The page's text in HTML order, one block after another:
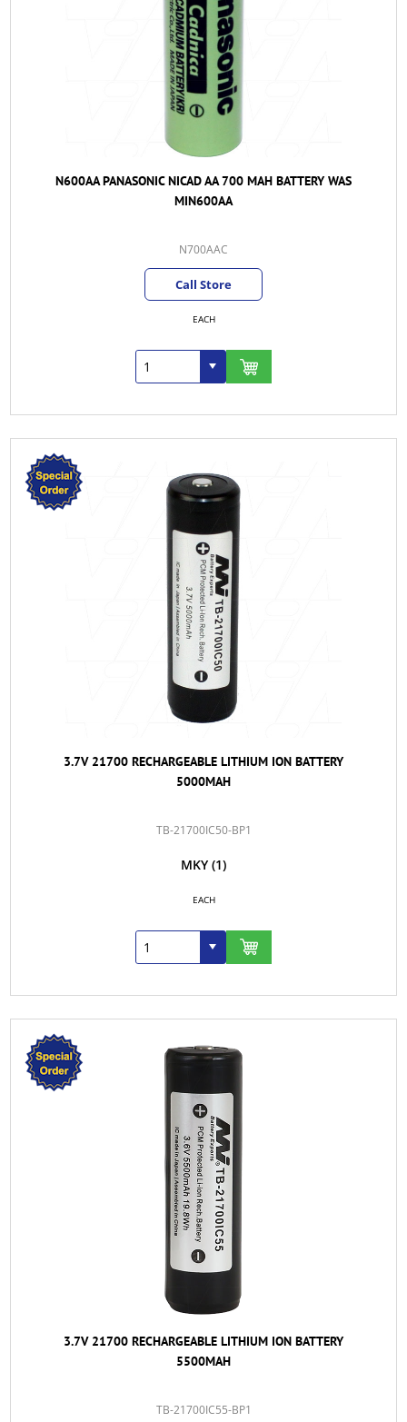
N600AA PANASONIC NICAD AA 700 MAH BATTERY WAS
MIN600AA
N700AAC
Call Store
EACH
3.7V 21700 RECHARGEABLE LITHIUM ION BATTERY
5000MAH
TB-21700IC50-BP1
MKY (1)
EACH
3.7V 21700 RECHARGEABLE LITHIUM ION BATTERY
5500MAH
TB-21700IC55-BP1